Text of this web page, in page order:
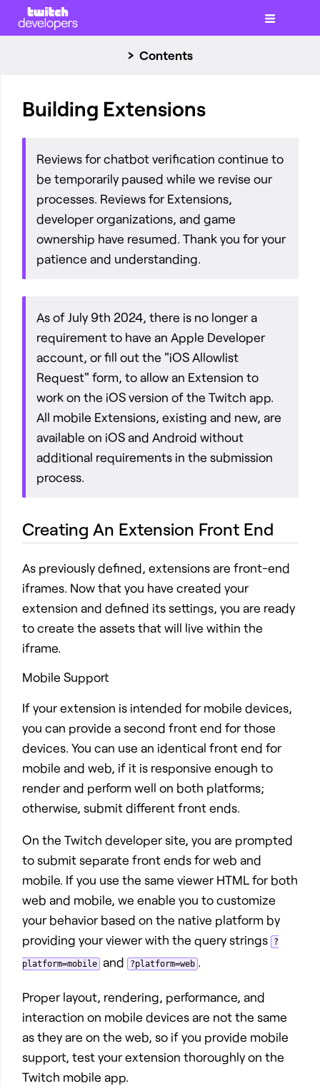
Contents
Building Extensions
Reviews for chatbot verification continue to
be temporarily paused while we revise our
processes. Reviews for Extensions,
developer organizations, and game
ownership have resumed. Thank you for your
patience and understanding.
As of July 9th 2024, there is no longer a
requirement to have an Apple Developer
account, or fill out the "iOS Allowlist
Request" form, to allow an Extension to
work on the iOS version of the Twitch app.
All mobile Extensions, existing and new, are
available on iOS and Android without
additional requirements in the submission
process.
Creating An Extension Front End
As previously defined, extensions are front-end
iframes. Now that you have created your
extension and defined its settings, you are ready
to create the assets that will live within the
iframe.
Mobile Support
If your extension is intended for mobile devices,
you can provide a second front end for those
devices. You can use an identical front end for
mobile and web, if it is responsive enough to
render and perform well on both platforms;
otherwise, submit different front ends.
On the Twitch developer site, you are prompted
to submit separate front ends for web and
mobile. If you use the same viewer HTML for both
web and mobile, we enable you to customize
your behavior based on the native platform by
providing your viewer with the query strings
?
platform=mobile and ?platform=web .
Proper layout, rendering, performance, and
interaction on mobile devices are not the same
as they are on the web, so if you provide mobile
support, test your extension thoroughly on the
Twitch mobile app.